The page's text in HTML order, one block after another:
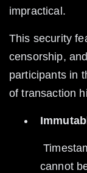
impractical.
This security
censorship,
participants in
of transaction
Timestamps create permanent records that
cannot